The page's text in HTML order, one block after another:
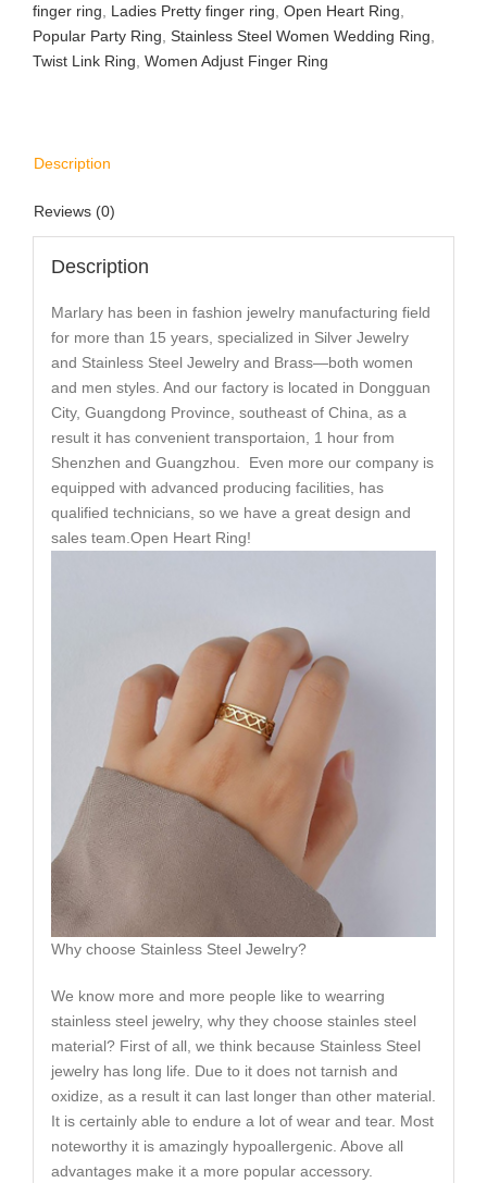
finger ring
Ladies Pretty finger ring Open Heart Ring
Popular Party Ring Stainless Steel Women Wedding Ring
Twist Link Ring Women Adjust Finger Ring
Description
Reviews (0)
Description
Marlary has been in fashion jewelry manufacturing field
for more than 15 years, specialized in Silver Jewelry
and Stainless Steel Jewelry and Brass—both women
and men styles. And our factory is located in Dongguan
City, Guangdong Province, southeast of China, as a
result it has convenient transportaion, 1 hour from
Shenzhen and Guangzhou. Even more our company is
equipped with advanced producing facilities, has
qualified technicians, so we have a great design and
sales team.Open Heart Ring!
Why choose Stainless Steel Jewelry?
We know more and more people like to wearring
stainless steel jewelry, why they choose stainles steel
material? First of all, we think because Stainless Steel
jewelry has long life. Due to it does not tarnish and
oxidize, as a result it can last longer than other material.
It is certainly able to endure a lot of wear and tear. Most
noteworthy it is amazingly hypoallergenic. Above all
advantages make it a more popular accessory.